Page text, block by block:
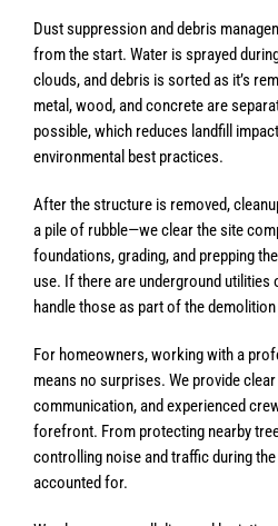
Dust suppression and debris
from the start. Water is sprayed
clouds, and debris is sorted as it’s
metal, wood, and concrete are
possible, which reduces landfill
environmental best practices.
After the structure is removed,
a pile of rubble—we clear the site
foundations, grading, and prepping
use. If there are underground
handle those as part of the
For homeowners, working with a
means no surprises. We provide
communication, and experienced
forefront. From protecting nearby
controlling noise and traffic during
accounted for.